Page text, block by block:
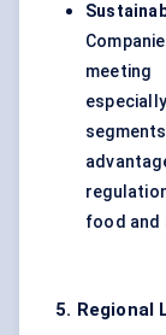
food and
5. Regional